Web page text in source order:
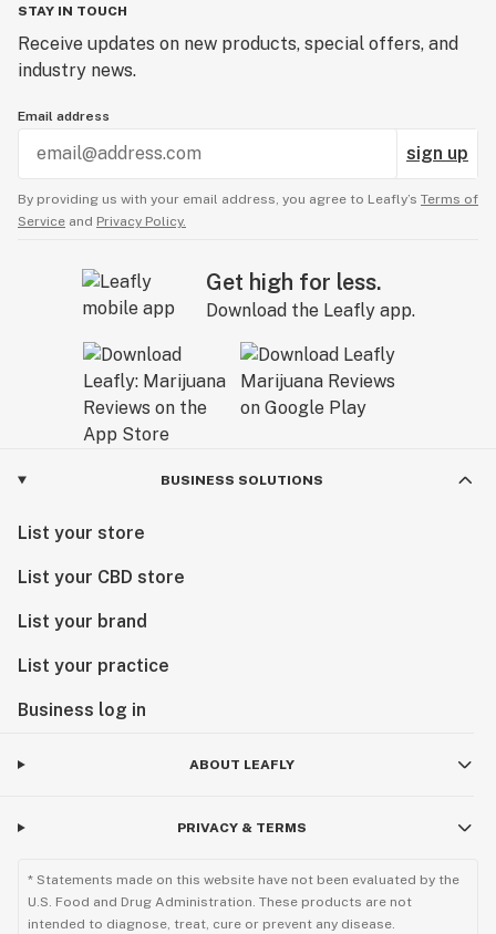
STAY IN TOUCH
Receive updates on new products, special offers, and
industry news.
Email address
sign up
By providing us with your email address, you agree to Leafly’s Terms of
Service and Privacy Policy.
Get high for less.
Download the Leafly app.
BUSINESS SOLUTIONS
List your store
List your CBD store
List your brand
List your practice
Business log in
ABOUT LEAFLY
PRIVACY & TERMS
* Statements made on this website have not been evaluated by the
U.S. Food and Drug Administration. These products are not
intended to diagnose, treat, cure or prevent any disease.